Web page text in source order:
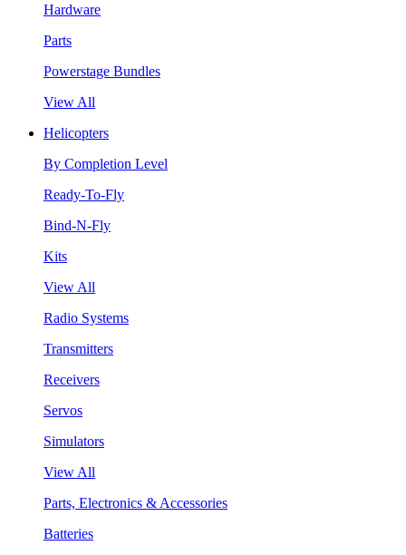
Hardware
Parts
Powerstage Bundles
View All
Helicopters
By Completion Level
Ready-To-Fly
Bind-N-Fly
Kits
View All
Radio Systems
Transmitters
Receivers
Servos
Simulators
View All
Parts, Electronics & Accessories
Batteries